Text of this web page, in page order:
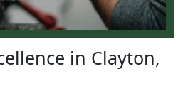
in Clayton,